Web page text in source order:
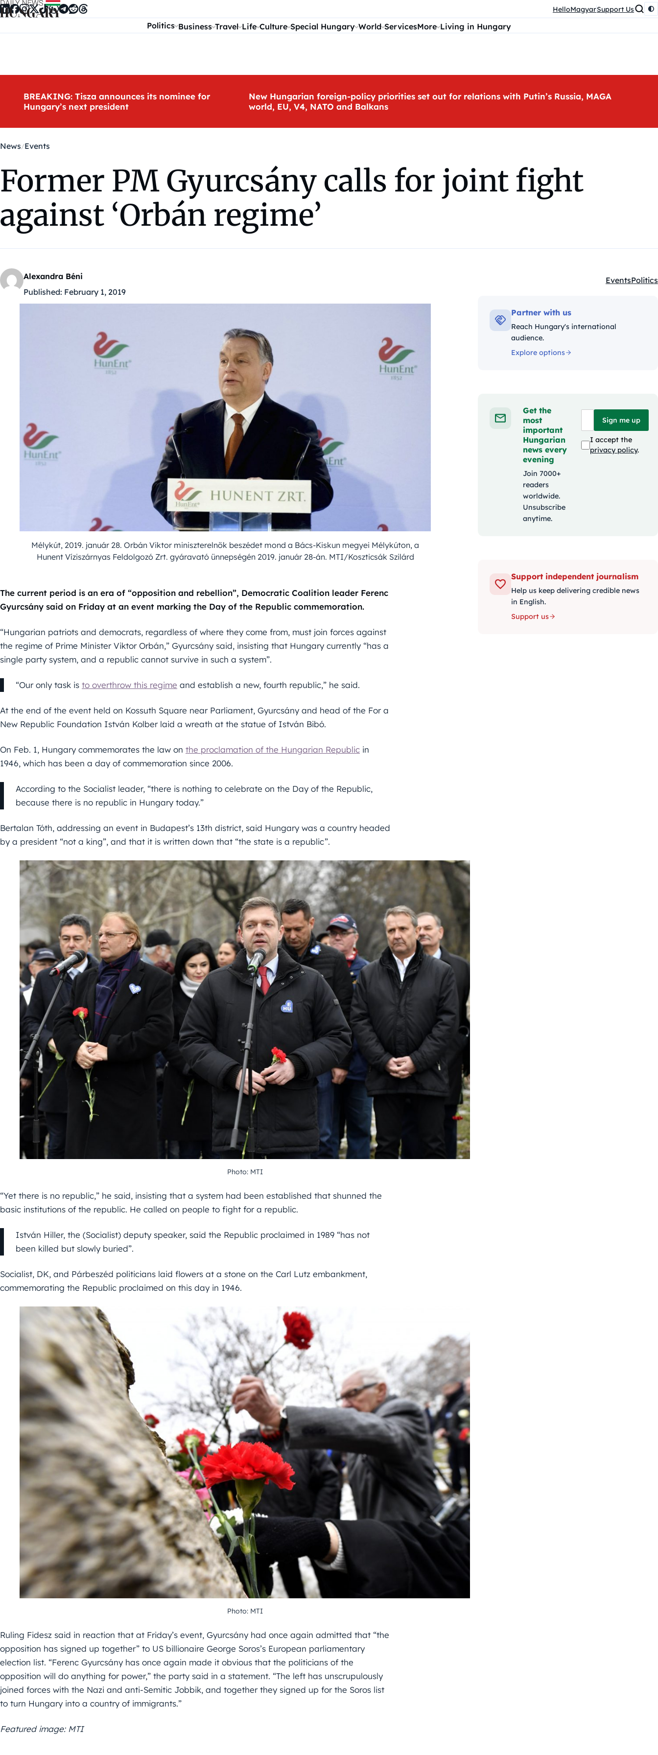
Skip to content HelloMagyarSupport Us
Politics Business Travel Life Culture Special Hungary World ServicesMore Living in Hungary
BREAKING: Tisza announces its nominee for
Hungary’s next president
New Hungarian foreign-policy priorities set out for relations with Putin’s Russia, MAGA
world, EU, V4, NATO and Balkans
News Events
Former PM Gyurcsány calls for joint fight
against ‘Orbán regime’
Alexandra Béni
Published: February 1, 2019
Kategóriák:
EventsPolitics
Mélykút, 2019. január 28. Orbán Viktor miniszterelnök beszédet mond a Bács-Kiskun megyei Mélykúton, a
Hunent Víziszárnyas Feldolgozó Zrt. gyáravató ünnepségén 2019. január 28-án. MTI/Koszticsák Szilárd
The current period is an era of “opposition and rebellion”, Democratic Coalition leader Ferenc
Gyurcsány said on Friday at an event marking the Day of the Republic commemoration.
“Hungarian patriots and democrats, regardless of where they come from, must join forces against
the regime of Prime Minister Viktor Orbán,” Gyurcsány said, insisting that Hungary currently “has a
single party system, and a republic cannot survive in such a system”.
“Our only task is to overthrow this regime and establish a new, fourth republic,” he said.
At the end of the event held on Kossuth Square near Parliament, Gyurcsány and head of the For a
New Republic Foundation István Kolber laid a wreath at the statue of István Bibó.
On Feb. 1, Hungary commemorates the law on the proclamation of the Hungarian Republic in
1946, which has been a day of commemoration since 2006.
According to the Socialist leader, “there is nothing to celebrate on the Day of the Republic,
because there is no republic in Hungary today.”
Bertalan Tóth, addressing an event in Budapest’s 13th district, said Hungary was a country headed
by a president “not a king”, and that it is written down that “the state is a republic”.
Photo: MTI
“Yet there is no republic,” he said, insisting that a system had been established that shunned the
basic institutions of the republic. He called on people to fight for a republic.
István Hiller, the (Socialist) deputy speaker, said the Republic proclaimed in 1989 “has not
been killed but slowly buried”.
Socialist, DK, and Párbeszéd politicians laid flowers at a stone on the Carl Lutz embankment,
commemorating the Republic proclaimed on this day in 1946.
Photo: MTI
Ruling Fidesz said in reaction that at Friday’s event, Gyurcsány had once again admitted that “the
opposition has signed up together” to US billionaire George Soros’s European parliamentary
election list. “Ferenc Gyurcsány has once again made it obvious that the politicians of the
opposition will do anything for power,” the party said in a statement. “The left has unscrupulously
joined forces with the Nazi and anti-Semitic Jobbik, and together they signed up for the Soros list
to turn Hungary into a country of immigrants.”
Featured image: MTI
Partner with us
Reach Hungary's international
audience.
Explore options
Get the
most
important
Hungarian
news every
evening
Join 7000+
readers
worldwide.
Unsubscribe
anytime.
Sign me up
I accept the
privacy policy.
Support independent journalism
Help us keep delivering credible news
in English.
Support us